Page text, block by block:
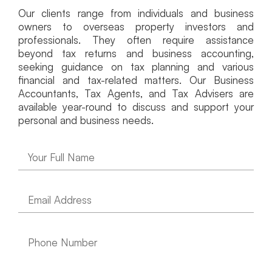
Our clients range from individuals and business
owners to overseas property investors and
professionals. They often require assistance
beyond tax returns and business accounting,
seeking guidance on tax planning and various
financial and tax-related matters. Our Business
Accountants, Tax Agents, and Tax Advisers are
available year-round to discuss and support your
personal and business needs.